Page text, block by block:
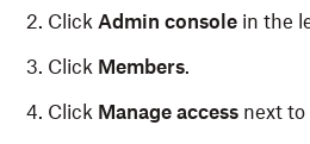
Click Admin console in the
Click Members.
Click Manage access next to